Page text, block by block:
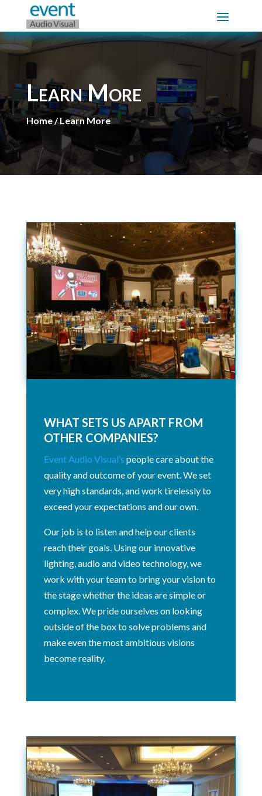
Learn More
Home / Learn More
WHAT SETS US APART FROM
OTHER COMPANIES?
Event Audio Visual’s people care about the
quality and outcome of your event. We set
very high standards, and work tirelessly to
exceed your expectations and our own.
Our job is to listen and help our clients
reach their goals. Using our innovative
lighting, audio and video technology, we
work with your team to bring your vision to
the stage whether the ideas are simple or
complex. We pride ourselves on looking
outside of the box to solve problems and
make even the most ambitious visions
become reality.